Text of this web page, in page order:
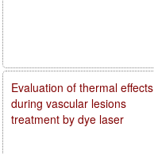
Evaluation of thermal effects
during vascular lesions
treatment by dye laser